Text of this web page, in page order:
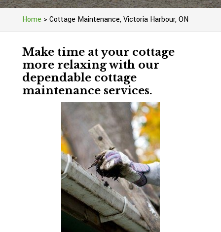
Home > Cottage Maintenance, Victoria Harbour, ON
Make time at your cottage
more relaxing with our
dependable cottage
maintenance services.